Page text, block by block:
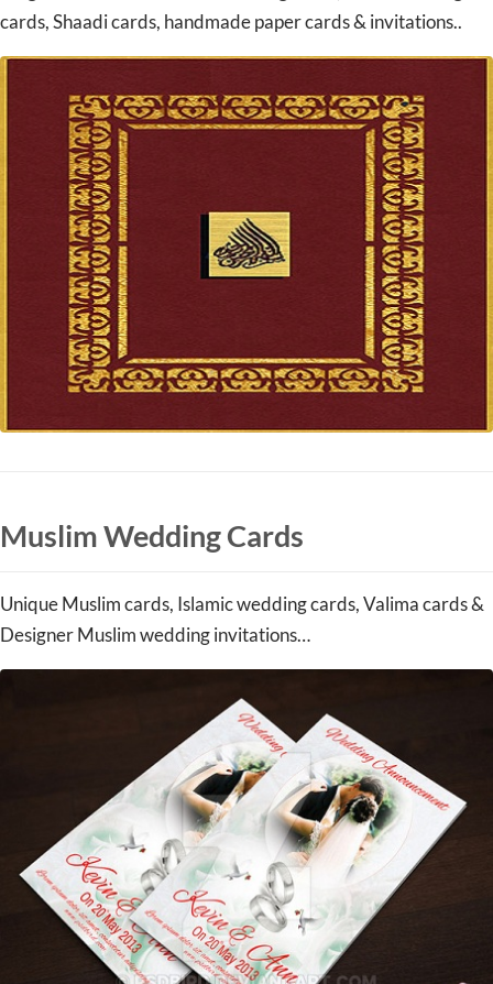
cards, Shaadi cards, handmade paper cards & invitations..
Muslim Wedding Cards
Unique Muslim cards, Islamic wedding cards, Valima cards &
Designer Muslim wedding invitations…